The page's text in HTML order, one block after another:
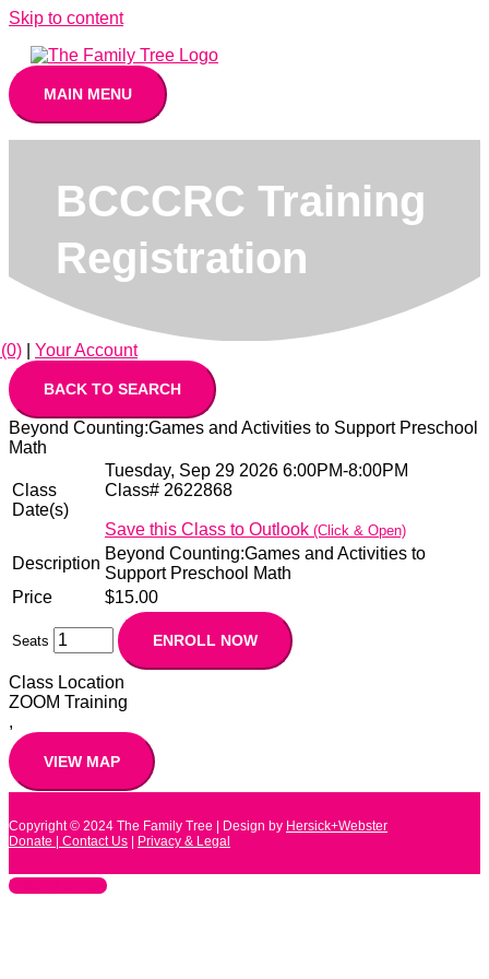
Skip to content
MAIN MENU
BCCCRC Training
Registration
Your Account
Beyond Counting:Games and Activities to Support Preschool
Math
Class
Date(s)
Tuesday, Sep 29 2026 6:00PM-8:00PM
Class# 2622868
Save this Class to Outlook (Click & Open)
Description
Beyond Counting:Games and Activities to
Support Preschool Math
Price
$15.00
Seats
Class Location
ZOOM Training
,
Copyright © 2024 The Family Tree | Design by Hersick+Webster
Donate | Contact Us | Privacy & Legal
Scroll to Top